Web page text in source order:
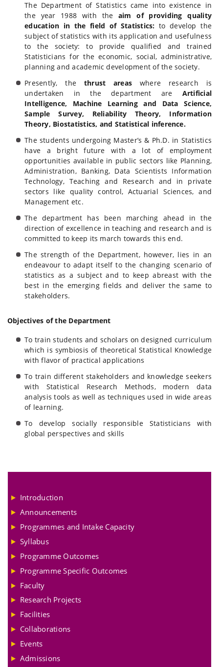
The Department of Statistics came into existence in
the year 1988 with the aim of providing quality
education in the field of Statistics: to develop the
subject of statistics with its application and usefulness
to the society: to provide qualified and trained
Statisticians for the economic, social, administrative,
planning and academic development of the society.
Presently, the thrust areas where research is
undertaken in the department are Artificial
Intelligence, Machine Learning and Data Science,
Sample Survey, Reliability Theory, Information
Theory, Biostatistics, and Statistical inference.
The students undergoing Master’s & Ph.D. in Statistics
have a bright future with a lot of employment
opportunities available in public sectors like Planning,
Administration, Banking, Data Scientists Information
Technology, Teaching and Research and in private
sectors like quality control, Actuarial Sciences, and
Management etc.
The department has been marching ahead in the
direction of excellence in teaching and research and is
committed to keep its march towards this end.
The strength of the Department, however, lies in an
endeavour to adapt itself to the changing scenario of
statistics as a subject and to keep abreast with the
best in the emerging fields and deliver the same to
stakeholders.
Objectives of the Department
To train students and scholars on designed curriculum
which is symbiosis of theoretical Statistical Knowledge
with flavor of practical applications
To train different stakeholders and knowledge seekers
with Statistical Research Methods, modern data
analysis tools as well as techniques used in wide areas
of learning.
To develop socially responsible Statisticians with
global perspectives and skills
Introduction
Announcements
Programmes and Intake Capacity
Syllabus
Programme Outcomes
Programme Specific Outcomes
Faculty
Research Projects
Facilities
Collaborations
Events
Admissions